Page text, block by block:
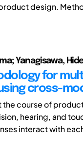
design.
Yanagisawa,
for
cross-
the course of
hearing, and
interact with